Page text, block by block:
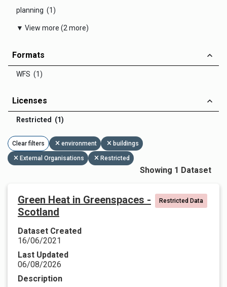
planning (1)
▼ View more (2 more)
Formats
WFS (1)
Licenses
Restricted (1)
Clear filters environment buildings
External Organisations Restricted
Showing 1 Dataset
Green Heat in Greenspaces -
Scotland
Restricted Data
Dataset Created
16/06/2021
Last Updated
06/08/2026
Description